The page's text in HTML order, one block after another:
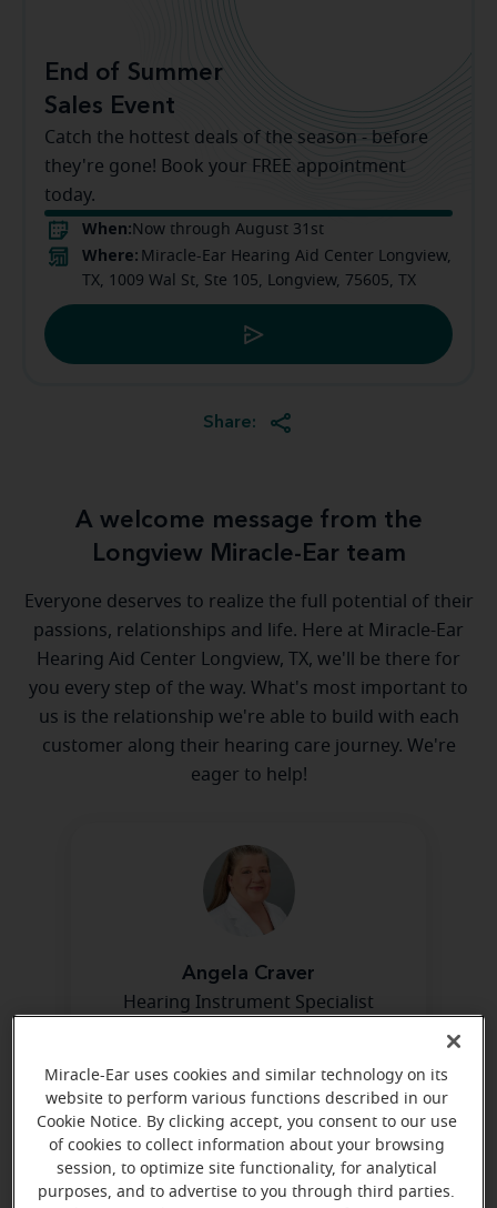
End of Summer
Sales Event
Catch the hottest deals of the season - before
they're gone! Book your FREE appointment
today.
When: Now through August 31st
Where: Miracle-Ear Hearing Aid Center Longview,
TX, 1009 Wal St, Ste 105, Longview, 75605, TX
Share:
A welcome message from the
Longview Miracle-Ear team
Everyone deserves to realize the full potential of their
passions, relationships and life. Here at Miracle-Ear
Hearing Aid Center Longview, TX, we'll be there for
you every step of the way. What's most important to
us is the relationship we're able to build with each
customer along their hearing care journey. We're
eager to help!
Angela Craver
Hearing Instrument Specialist
Miracle-Ear uses cookies and similar technology on its
website to perform various functions described in our
Cookie Notice. By clicking accept, you consent to our use
of cookies to collect information about your browsing
session, to optimize site functionality, for analytical
purposes, and to advertise to you through third parties.